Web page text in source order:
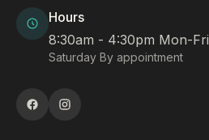
Hours
8:30am - 4:30pm Mon-Fri
Saturday By appointment